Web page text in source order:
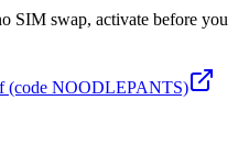
SIM swap, activate before you
NOODLEPANTS)